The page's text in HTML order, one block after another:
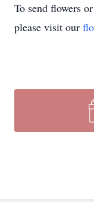
To send flowers
please visit our